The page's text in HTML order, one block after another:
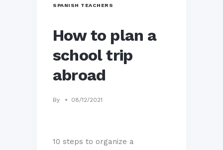
SPANISH TEACHERS
How to plan a
school trip
abroad
By 08/12/2021
10 steps to organize a